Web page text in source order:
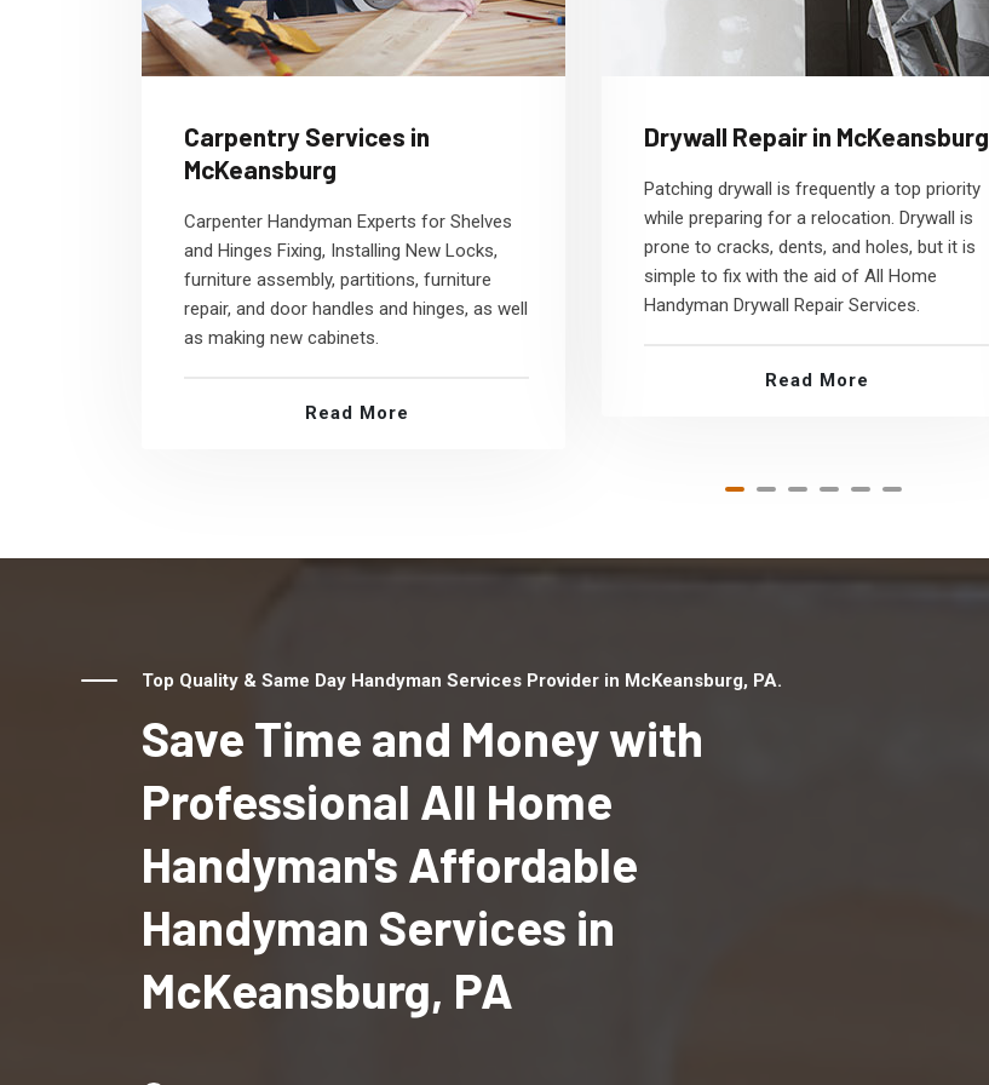
Carpentry Services in
McKeansburg
Carpenter Handyman Experts for Shelves
and Hinges Fixing, Installing New Locks,
furniture assembly, partitions, furniture
repair, and door handles and hinges, as well
as making new cabinets.
Read More
Drywall Repair in McKeansburg
Patching drywall is frequently a top priority
while preparing for a relocation. Drywall is
prone to cracks, dents, and holes, but it is
simple to fix with the aid of All Home
Handyman Drywall Repair Services.
Read More
Top Quality & Same Day Handyman Services Provider in McKeansburg, PA.
Save Time and Money with
Professional All Home
Handyman's Affordable
Handyman Services in
McKeansburg, PA